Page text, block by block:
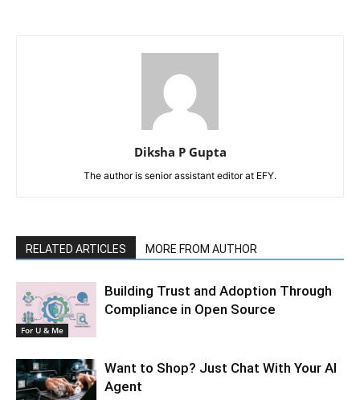
Diksha P Gupta
The author is senior assistant editor at EFY.
RELATED ARTICLES MORE FROM AUTHOR
For U & Me
Building Trust and Adoption Through
Compliance in Open Source
Want to Shop? Just Chat With Your AI
Agent